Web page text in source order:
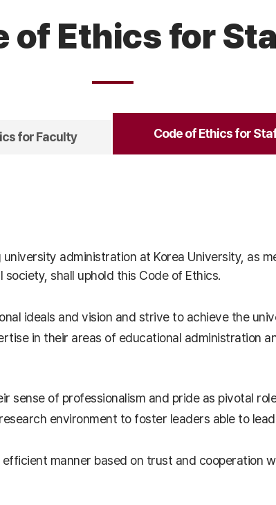
of Ethics for
for Faculty Code of Ethics for
administration at Korea University, as
shall uphold this Code of Ethics.
ideals and vision and strive to achieve the
in their areas of educational administration
of professionalism and pride as pivotal
environment to foster leaders able to
manner based on trust and cooperation